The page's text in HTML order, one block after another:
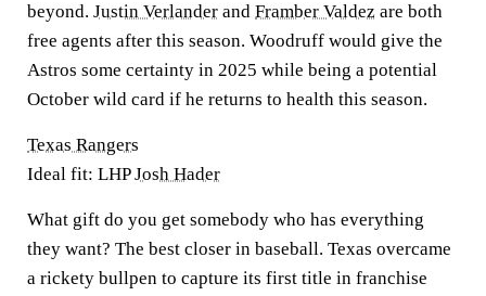
beyond. Justin Verlander and Framber Valdez are both
free agents after this season. Woodruff would give the
Astros some certainty in 2025 while being a potential
October wild card if he returns to health this season.
Texas Rangers
Ideal fit: LHPJosh Hader
What gift do you get somebody who has everything
they want? The best closer in baseball. Texas overcame
a rickety bullpen to capture its first title in franchise